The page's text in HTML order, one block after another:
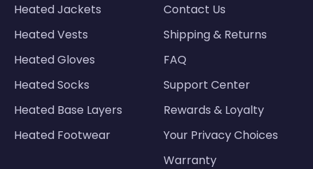
Heated Jackets
Heated Vests
Heated Gloves
Heated Socks
Heated Base Layers
Heated Footwear
Contact Us
Shipping & Returns
FAQ
Support Center
Rewards & Loyalty
Your Privacy Choices
Warranty